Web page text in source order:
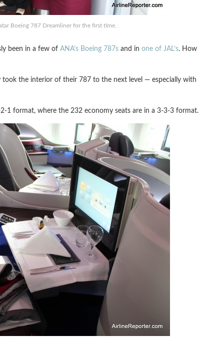
Boeing 787 Dreamliner for the first time.
been in a few of ANA’s Boeing 787sand in one of JAL’s. How
took the interior of their 787 to the next level — especially with
1 format, where the 232 economy seats are in a 3-3-3 format.